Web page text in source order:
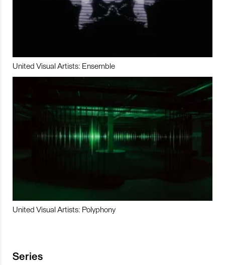
United Visual Artists: Ensemble
United Visual Artists: Polyphony
Series